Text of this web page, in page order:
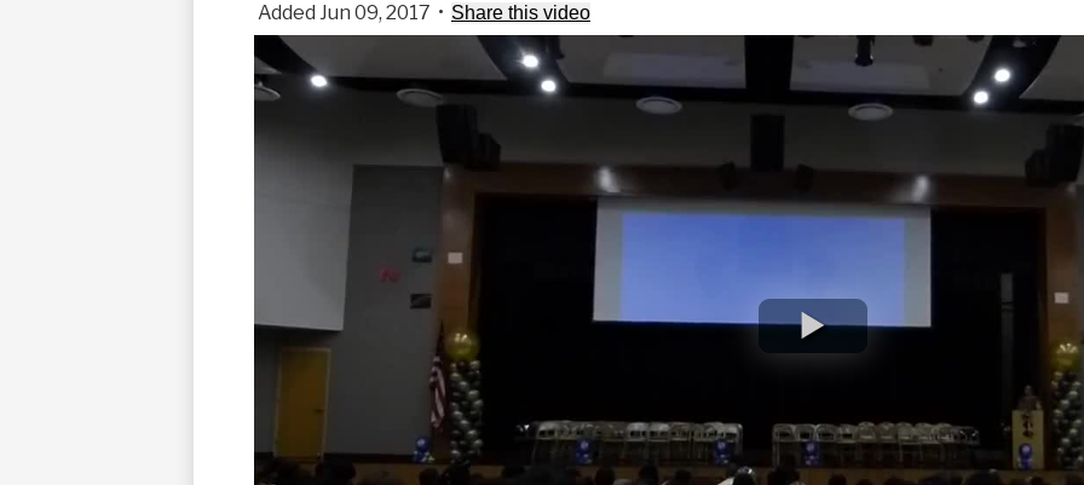
Added Jun 09, 2017 • Share this video